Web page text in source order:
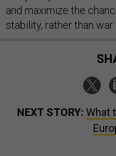
and maximize the
stability, rather than war.
NEXT STORY: What